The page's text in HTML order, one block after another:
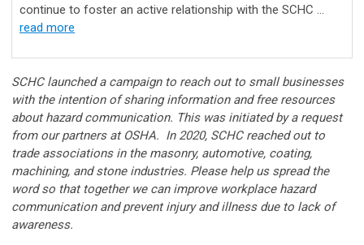
continue to foster an active relationship with the SCHC ...
read more
SCHC launched a campaign to reach out to small businesses
with the intention of sharing information and free resources
about hazard communication. This was initiated by a request
from our partners at OSHA. In 2020, SCHC reached out to
trade associations in the masonry, automotive, coating,
machining, and stone industries. Please help us spread the
word so that together we can improve workplace hazard
communication and prevent injury and illness due to lack of
awareness.